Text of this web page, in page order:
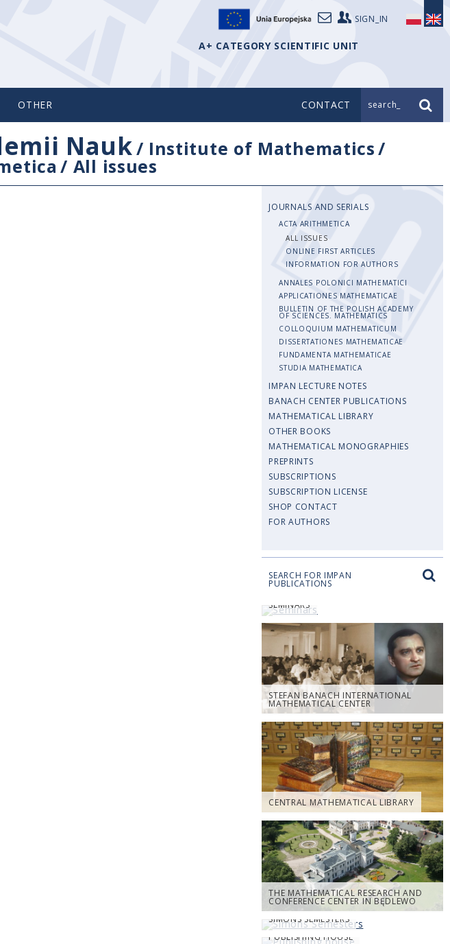
SIGN_IN
A+ CATEGORY SCIENTIFIC UNIT
OTHER CONTACT search_
Nauk/ Institute of Mathematics/
/ All issues
JOURNALS AND SERIALS
ACTA ARITHMETICA
ALL ISSUES
ONLINE FIRST ARTICLES
INFORMATION FOR AUTHORS
ANNALES POLONICI MATHEMATICI
APPLICATIONES MATHEMATICAE
BULLETIN OF THE POLISH ACADEMY
OF SCIENCES. MATHEMATICS
COLLOQUIUM MATHEMATICUM
DISSERTATIONES MATHEMATICAE
FUNDAMENTA MATHEMATICAE
STUDIA MATHEMATICA
IMPAN LECTURE NOTES
BANACH CENTER PUBLICATIONS
MATHEMATICAL LIBRARY
OTHER BOOKS
MATHEMATICAL MONOGRAPHIES
PREPRINTS
SUBSCRIPTIONS
SUBSCRIPTION LICENSE
SHOP CONTACT
FOR AUTHORS
SEARCH FOR IMPAN
PUBLICATIONS
SEMINARS
STEFAN BANACH INTERNATIONAL
MATHEMATICAL CENTER
CENTRAL MATHEMATICAL LIBRARY
THE MATHEMATICAL RESEARCH AND
CONFERENCE CENTER IN BĘDLEWO
SIMONS SEMESTERS
PUBLISHING HOUSE